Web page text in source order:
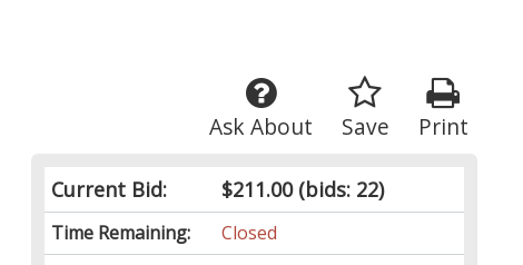
Print
Save
Ask About
Current Bid: $211.00(bids: 22)
Time Remaining:
Closed